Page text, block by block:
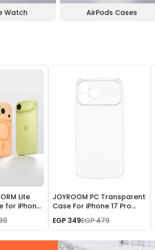
Watch AirPods Cases
Lite
for iPhone
JOYROOM PC Transparent
Case For iPhone 17 Pro
EGP 349EGP 479